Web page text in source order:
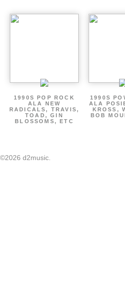
1990S POP ROCK
ALA NEW
RADICALS, TRAVIS,
TOAD, GIN
BLOSSOMS, ETC
1990S
ALA
KROSS,
BOB
©2026 d2music.